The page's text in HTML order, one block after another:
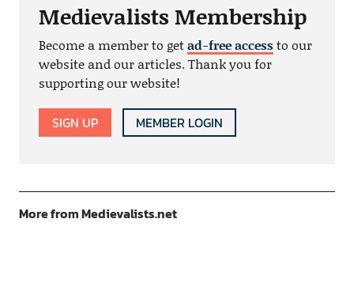
Medievalists Membership
Become a member to getad-free accessto our
website and our articles. Thank you for
supporting our website!
SIGN UP MEMBER LOGIN
More from Medievalists.net